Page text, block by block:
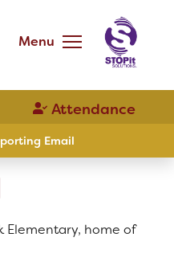
Email
Menu
Elementary, home of